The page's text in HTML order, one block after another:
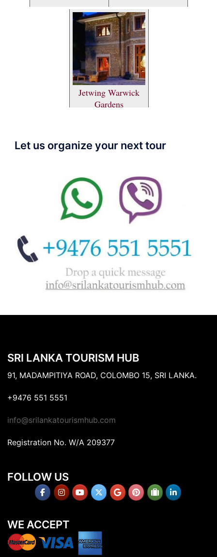
Jetwing Warwick
Gardens
Let us organize your next tour
SRI LANKA TOURISM HUB
91, MADAMPITIYA ROAD, COLOMBO 15, SRI LANKA.
+9476 551 5551
info@srilankatourismhub.com
Registration No. W/A 209377
FOLLOW US
WE ACCEPT